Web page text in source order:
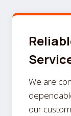
We are
our